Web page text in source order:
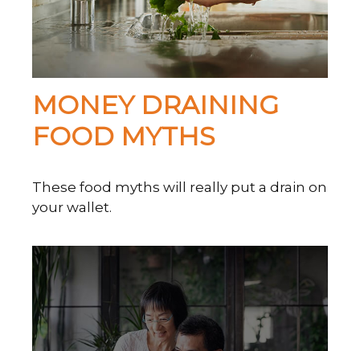
MONEY DRAINING
FOOD MYTHS
These food myths will really put a drain on
your wallet.